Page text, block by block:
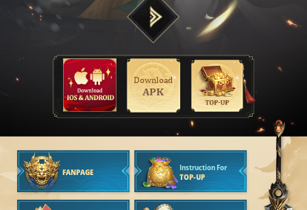
Download
APK
FANPAGE
Instruction For
TOP-UP